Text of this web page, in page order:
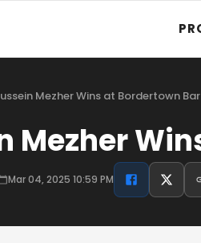
Mezher Wins at Bordertown
Mezher
Mar 04, 2025 10:59 PM